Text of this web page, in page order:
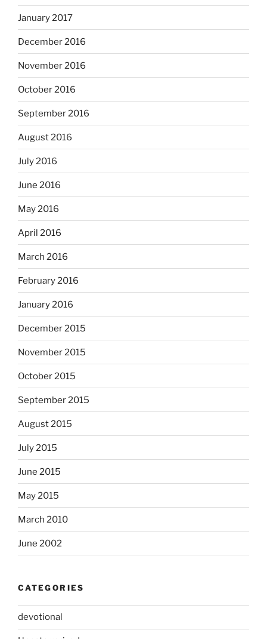
January 2017
December 2016
November 2016
October 2016
September 2016
August 2016
July 2016
June 2016
May 2016
April 2016
March 2016
February 2016
January 2016
December 2015
November 2015
October 2015
September 2015
August 2015
July 2015
June 2015
May 2015
March 2010
June 2002
CATEGORIES
devotional